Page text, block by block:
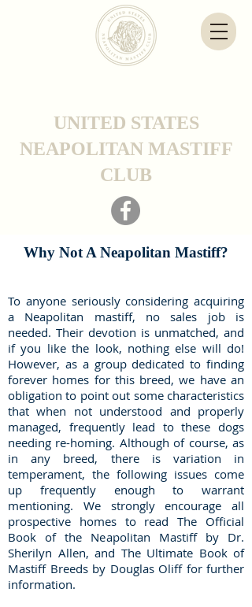
UNITED STATES
NEAPOLITAN MASTIFF
CLUB
Why Not A Neapolitan Mastiff?
To anyone seriously considering acquiring
a Neapolitan mastiff, no sales job is
needed. Their devotion is unmatched, and
if you like the look, nothing else will do!
However, as a group dedicated to finding
forever homes for this breed, we have an
obligation to point out some characteristics
that when not understood and properly
managed, frequently lead to these dogs
needing re-homing. Although of course, as
in any breed, there is variation in
temperament, the following issues come
up frequently enough to warrant
mentioning. We strongly encourage all
prospective homes to read The Official
Book of the Neapolitan Mastiff by Dr.
Sherilyn Allen, and The Ultimate Book of
Mastiff Breeds by Douglas Oliff for further
information.